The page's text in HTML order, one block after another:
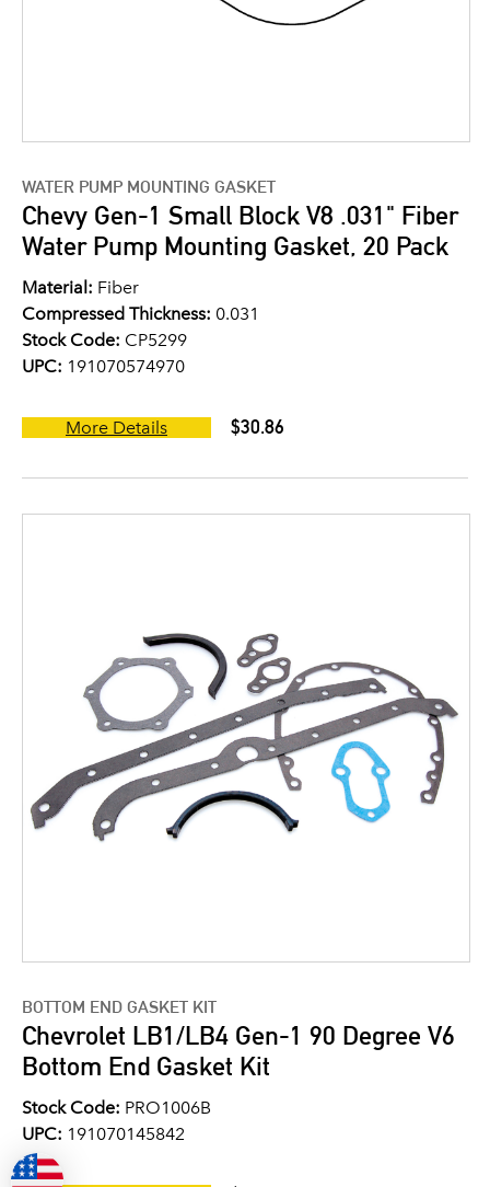
WATER PUMP MOUNTING GASKET
Chevy Gen-1 Small Block V8 .031" Fiber
Water Pump Mounting Gasket, 20 Pack
Material: Fiber
Compressed Thickness: 0.031
Stock Code: CP5299
UPC: 191070574970
More Details $30.86
BOTTOM END GASKET KIT
Chevrolet LB1/LB4 Gen-1 90 Degree V6
Bottom End Gasket Kit
Stock Code: PRO1006B
UPC: 191070145842